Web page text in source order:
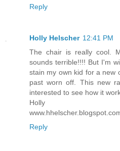
Reply
Holly Helscher 12:41 PM
The chair is really cool.
sounds terrible!!!! But I'm
stain my own kid for a new
past worn off. This new
interested to see how it
Holly
Reply